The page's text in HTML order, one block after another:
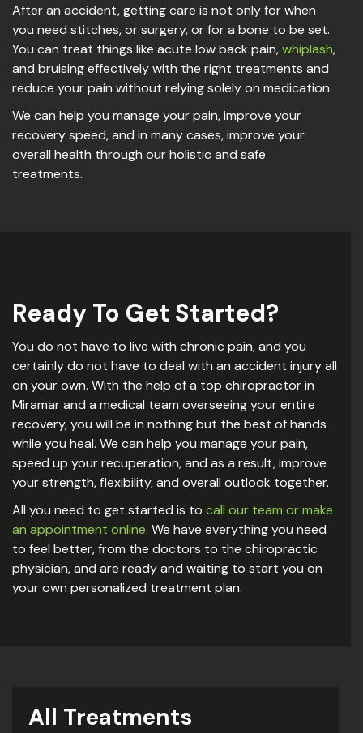
After an accident, getting care is not only for when
you need stitches, or surgery, or for a bone to be set.
You can treat things like acute low back pain,whiplash,
and bruising effectively with the right treatments and
reduce your pain without relying solely on medication.
We can help you manage your pain, improve your
recovery speed, and in many cases, improve your
overall health through our holistic and safe
treatments.
Ready To Get Started?
You do not have to live with chronic pain, and you
certainly do not have to deal with an accident injury all
on your own. With the help of a top chiropractor in
Miramar and a medical team overseeing your entire
recovery, you will be in nothing but the best of hands
while you heal. We can help you manage your pain,
speed up your recuperation, and as a result, improve
your strength, flexibility, and overall outlook together.
All you need to get started is to call our team or make
an appointment online. We have everything you need
to feel better, from the doctors to the chiropractic
physician, and are ready and waiting to start you on
your own personalized treatment plan.
All Treatments